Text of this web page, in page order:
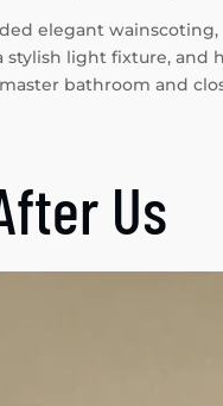
elegant
light fixture, and
bathroom and
Us